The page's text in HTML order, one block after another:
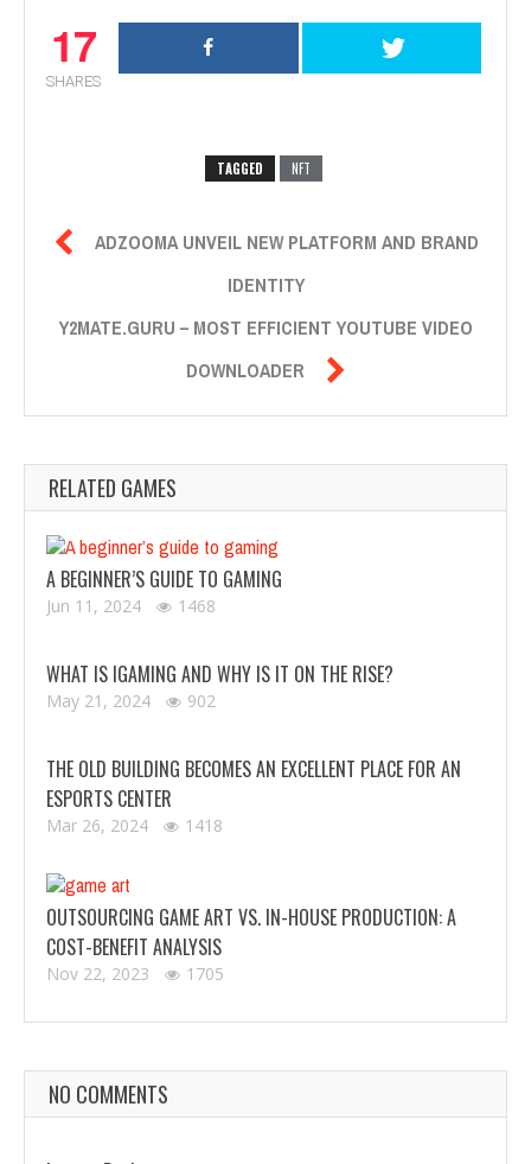
17
SHARES
TAGGED NFT
 ADZOOMA UNVEIL NEW PLATFORM AND BRAND
IDENTITY
Y2MATE.GURU – MOST EFFICIENT YOUTUBE VIDEO
DOWNLOADER 
RELATED GAMES
A BEGINNER’S GUIDE TO GAMING
Jun 11, 2024 1468
WHAT IS IGAMING AND WHY IS IT ON THE RISE?
May 21, 2024 902
THE OLD BUILDING BECOMES AN EXCELLENT PLACE FOR AN
ESPORTS CENTER
Mar 26, 2024 1418
OUTSOURCING GAME ART VS. IN-HOUSE PRODUCTION: A
COST-BENEFIT ANALYSIS
Nov 22, 2023 1705
NO COMMENTS